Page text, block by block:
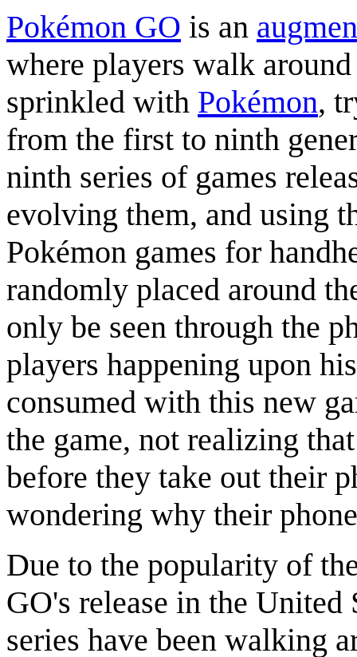
Pokémon GO is an
where players walk
sprinkled with Pokémon,
from the first to ninth
ninth series of games
evolving them, and using
Pokémon games for
randomly placed around
only be seen through the
players happening upon
consumed with this new
the game, not realizing
before they take out their
wondering why their
Due to the popularity of
GO's release in the
series have been walking